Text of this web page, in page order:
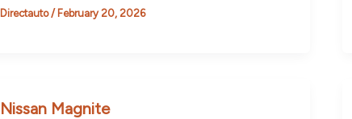
Directauto/ February 20, 2026
Nissan Magnite